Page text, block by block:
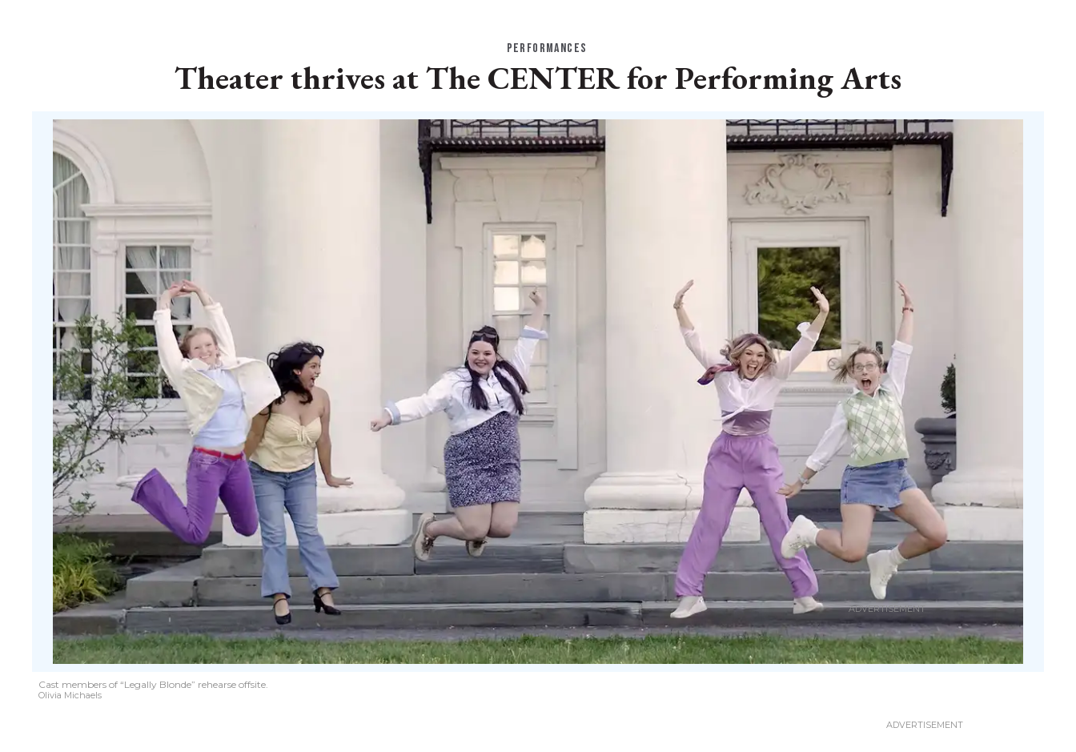
PERFORMANCES
Theater thrives at The CENTER for Performing Arts
Cast members of “Legally Blonde” rehearse offsite.
Olivia Michaels